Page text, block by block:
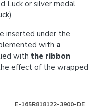
Luck or silver medal
inserted under the
with a
with the ribbon
effect of the wrapped
E-165R818122-3900-DE